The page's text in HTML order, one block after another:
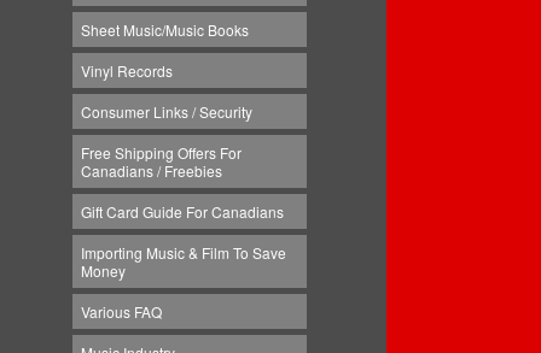
Sheet Music/Music Books
Vinyl Records
Consumer Links / Security
Free Shipping Offers For
Canadians / Freebies
Gift Card Guide For Canadians
Importing Music & Film To Save
Money
Various FAQ